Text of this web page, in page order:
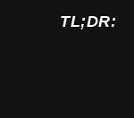
TL;DR: